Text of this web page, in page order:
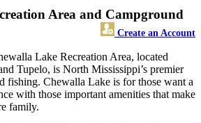
Area and Campground
Create an Account
Lake Recreation Area, located
Tupelo, is North Mississippi’s premier
fishing. Chewalla Lake is for those want a
with those important amenities that make
family.